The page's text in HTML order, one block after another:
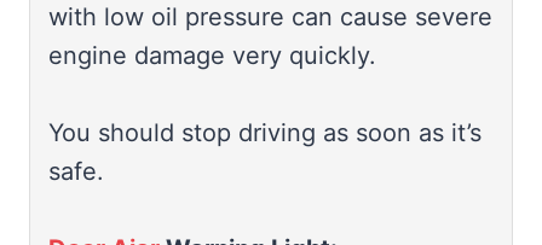
with low oil pressure can cause severe
engine damage very quickly.
You should stop driving as soon as it’s
safe.